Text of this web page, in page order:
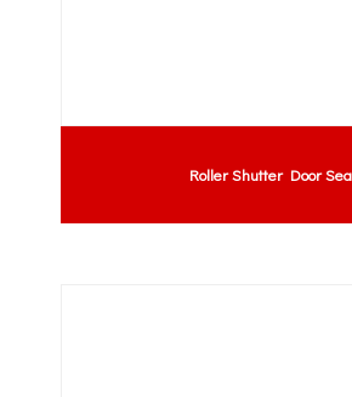
Roller Shutter Door